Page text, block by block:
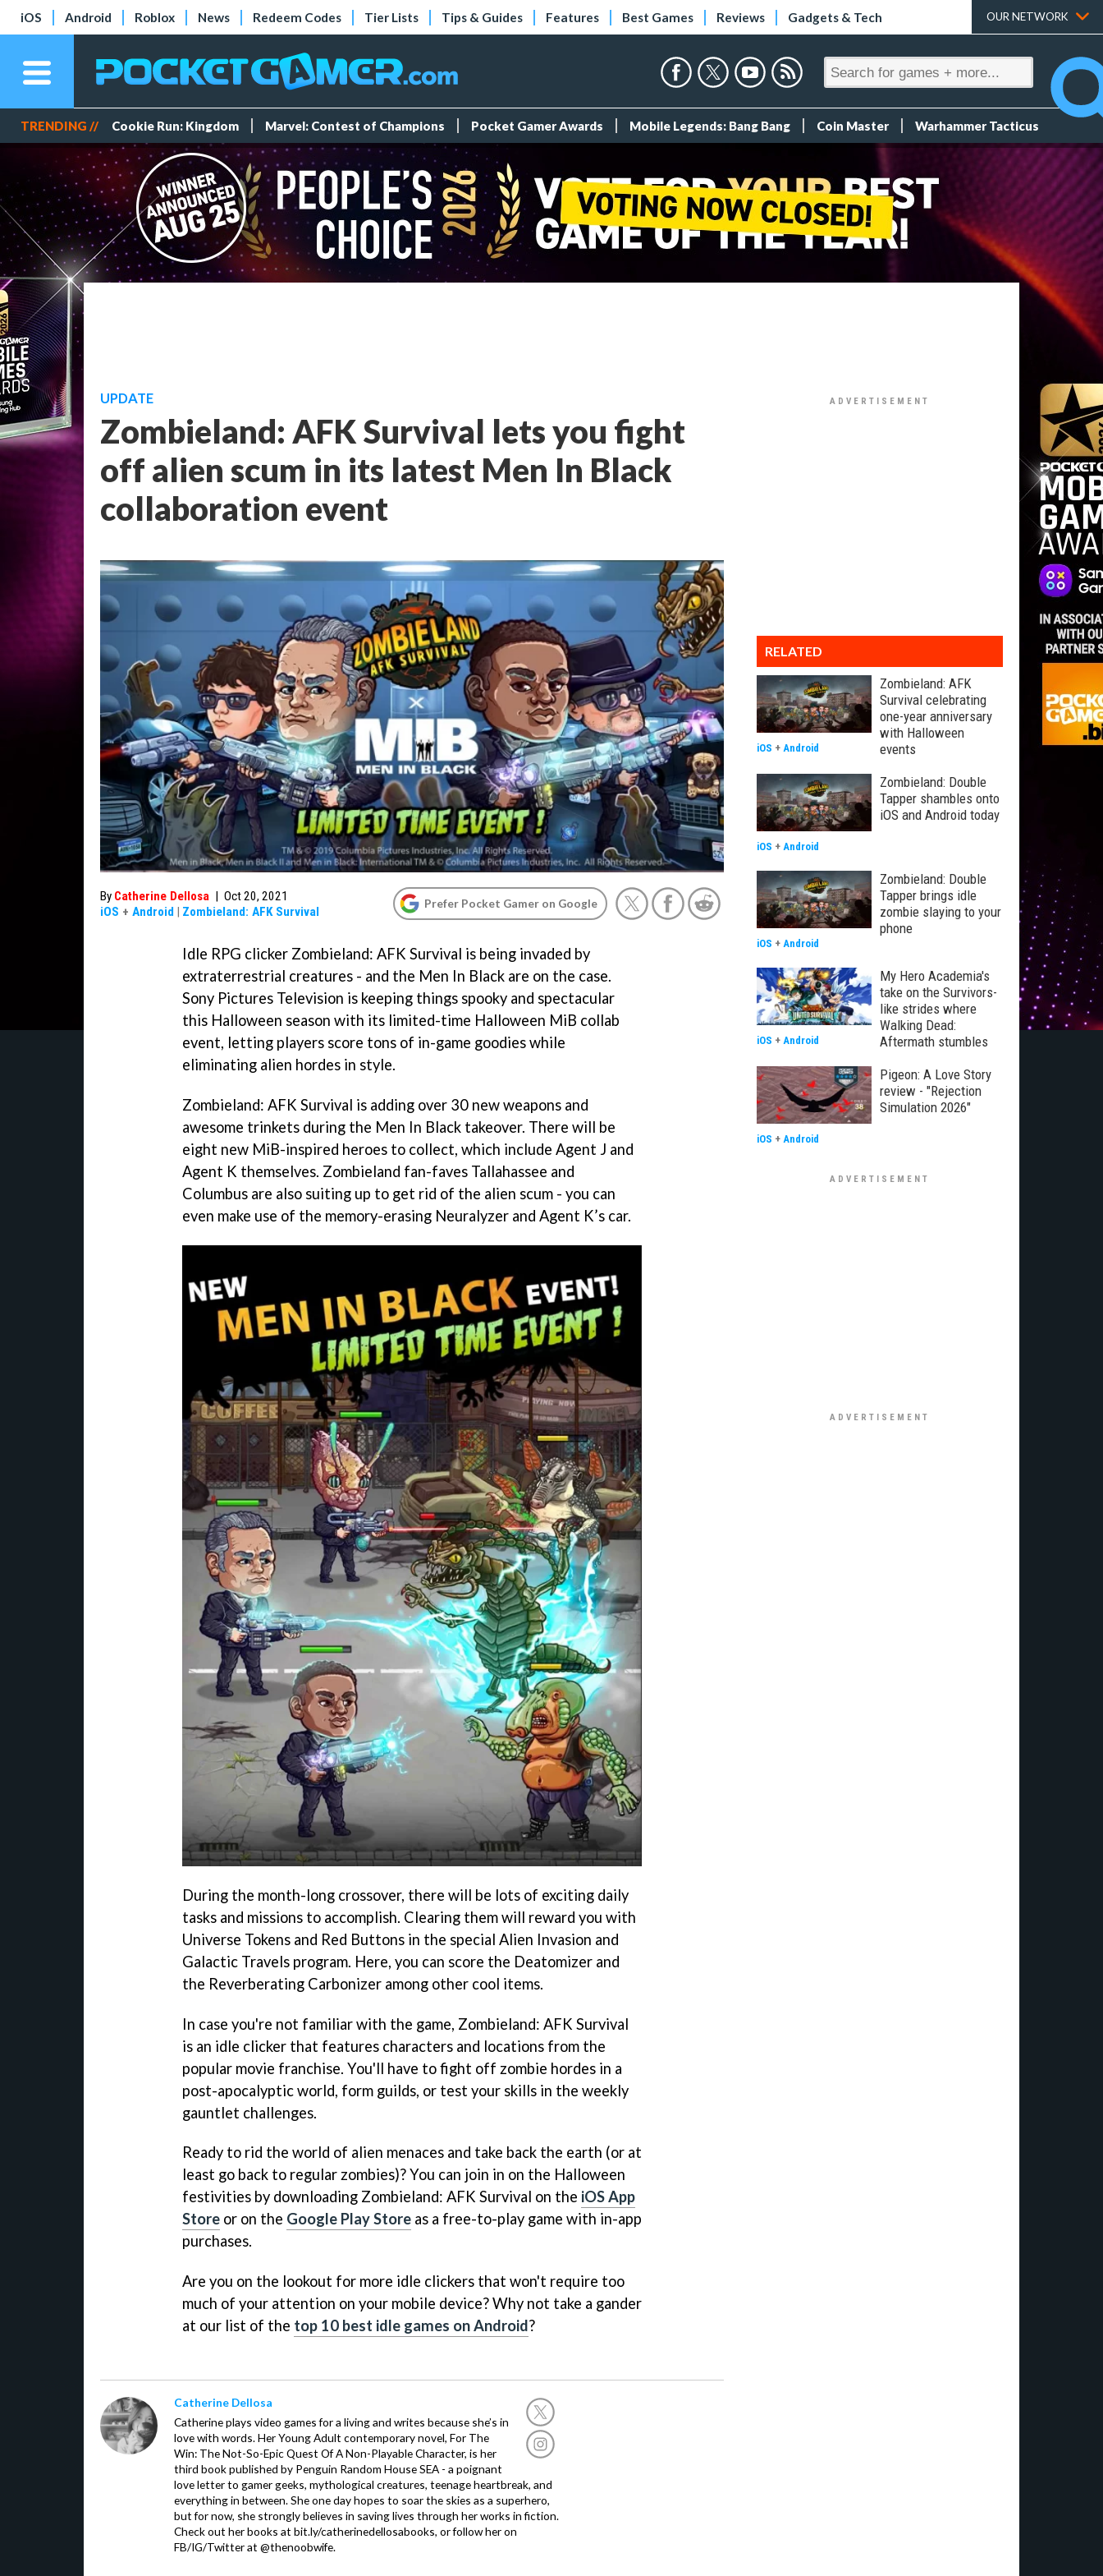
iOS Android Roblox News Redeem Codes Tier Lists Tips & Guides Features Best Games Reviews Gadgets & Tech OUR NETWORK
TRENDING // Cookie Run: Kingdom Marvel: Contest of Champions Pocket Gamer Awards Mobile Legends: Bang Bang Coin Master Warhammer Tacticus
UPDATE
Zombieland: AFK Survival lets you fight
off alien scum in its latest Men In Black
collaboration event
By Catherine Dellosa | Oct 20, 2021
iOS + Android | Zombieland: AFK Survival
Prefer Pocket Gamer on Google
Idle RPG clicker Zombieland: AFK Survival is being invaded by
extraterrestrial creatures - and the Men In Black are on the case.
Sony Pictures Television is keeping things spooky and spectacular
this Halloween season with its limited-time Halloween MiB collab
event, letting players score tons of in-game goodies while
eliminating alien hordes in style.
Zombieland: AFK Survival is adding over 30 new weapons and
awesome trinkets during the Men In Black takeover. There will be
eight new MiB-inspired heroes to collect, which include Agent J and
Agent K themselves. Zombieland fan-faves Tallahassee and
Columbus are also suiting up to get rid of the alien scum - you can
even make use of the memory-erasing Neuralyzer and Agent K’s car.
During the month-long crossover, there will be lots of exciting daily
tasks and missions to accomplish. Clearing them will reward you with
Universe Tokens and Red Buttons in the special Alien Invasion and
Galactic Travels program. Here, you can score the Deatomizer and
the Reverberating Carbonizer among other cool items.
In case you're not familiar with the game, Zombieland: AFK Survival
is an idle clicker that features characters and locations from the
popular movie franchise. You'll have to fight off zombie hordes in a
post-apocalyptic world, form guilds, or test your skills in the weekly
gauntlet challenges.
Ready to rid the world of alien menaces and take back the earth (or at
least go back to regular zombies)? You can join in on the Halloween
festivities by downloading Zombieland: AFK Survival on the iOS App
Store or on the Google Play Store as a free-to-play game with in-app
purchases.
Are you on the lookout for more idle clickers that won't require too
much of your attention on your mobile device? Why not take a gander
at our list of the top 10 best idle games on Android?
Catherine Dellosa
Catherine plays video games for a living and writes because she’s in
love with words. Her Young Adult contemporary novel, For The
Win: The Not-So-Epic Quest Of A Non-Playable Character, is her
third book published by Penguin Random House SEA - a poignant
love letter to gamer geeks, mythological creatures, teenage heartbreak, and
everything in between. She one day hopes to soar the skies as a superhero,
but for now, she strongly believes in saving lives through her works in fiction.
Check out her books at bit.ly/catherinedellosabooks, or follow her on
FB/IG/Twitter at @thenoobwife.
RELATED
Zombieland: AFK
Survival celebrating
one-year anniversary
with Halloween
events
iOS + Android
Zombieland: Double
Tapper shambles onto
iOS and Android today
iOS + Android
Zombieland: Double
Tapper brings idle
zombie slaying to your
phone
iOS + Android
My Hero Academia's
take on the Survivors-
like strides where
Walking Dead:
Aftermath stumbles
iOS + Android
Pigeon: A Love Story
review - "Rejection
Simulation 2026"
iOS + Android